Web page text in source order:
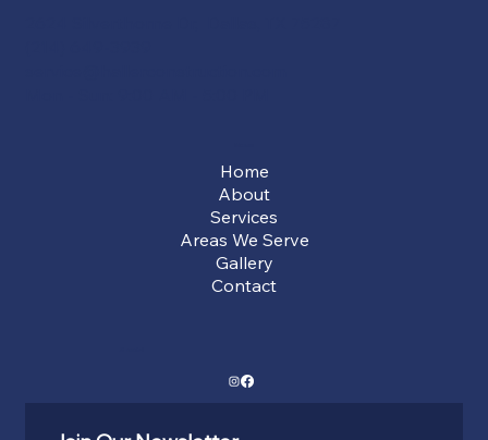
Home
About
Services
Areas We Serve
Gallery
Contact